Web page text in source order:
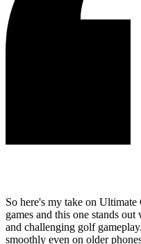
So here's my take on
games and this one stands
and challenging golf
smoothly even on older